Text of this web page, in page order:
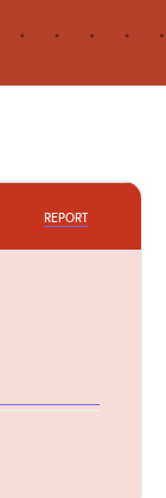
REPORT